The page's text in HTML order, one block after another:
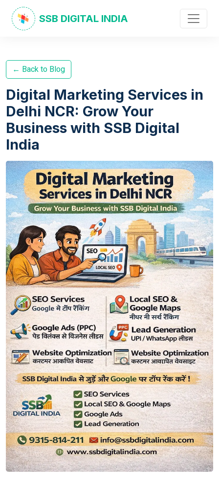
SSB DIGITAL INDIA
← Back to Blog
Digital Marketing Services in
Delhi NCR: Grow Your
Business with SSB Digital
India